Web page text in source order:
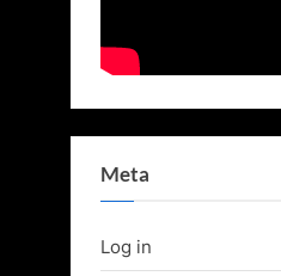
Meta
Log in